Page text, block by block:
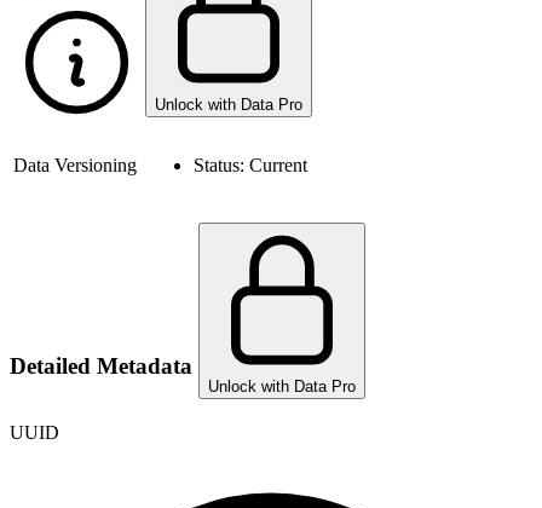
Unlock with Data Pro
Data Versioning Status: Current
Detailed Metadata
Unlock with Data Pro
UUID